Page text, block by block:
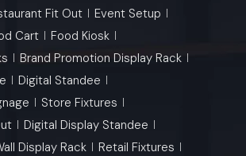
Fit Out
Event Setup
Cart
Food Kiosk
Brand Promotion Display Rack
Digital Standee
Store Fixtures
Digital Display Standee
Display Rack
Retail Fixtures